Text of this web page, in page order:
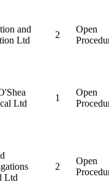
and
Ltd
2
Open
Ltd
1
Open
Ltd
2
Open